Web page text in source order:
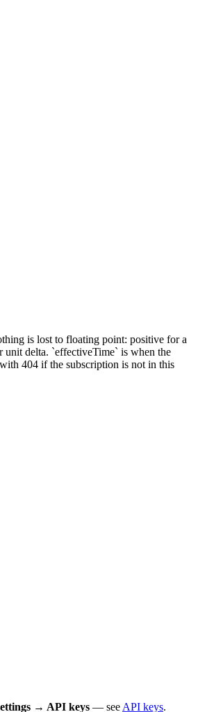
is lost to floating point: positive for a
unit delta. `effectiveTime` is when the
404 if the subscription is not in this
→ API keys — see API keys.